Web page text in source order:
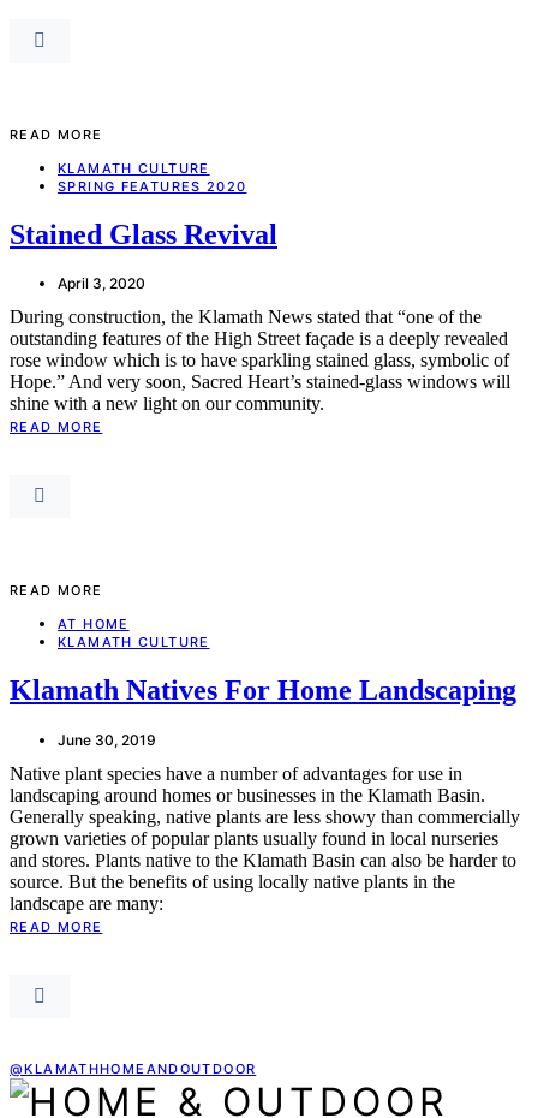
READ MORE
KLAMATH CULTURE
SPRING FEATURES 2020
Stained Glass Revival
April 3, 2020
During construction, the Klamath News stated that “one of the
outstanding features of the High Street façade is a deeply revealed
rose window which is to have sparkling stained glass, symbolic of
Hope.” And very soon, Sacred Heart’s stained-glass windows will
shine with a new light on our community.
READ MORE
READ MORE
AT HOME
KLAMATH CULTURE
Klamath Natives For Home Landscaping
June 30, 2019
Native plant species have a number of advantages for use in
landscaping around homes or businesses in the Klamath Basin.
Generally speaking, native plants are less showy than commercially
grown varieties of popular plants usually found in local nurseries
and stores. Plants native to the Klamath Basin can also be harder to
source. But the benefits of using locally native plants in the
landscape are many:
READ MORE
@KLAMATHHOMEANDOUTDOOR